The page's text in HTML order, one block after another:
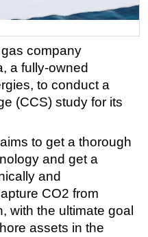
Maintenance
company
a fully-owned
to conduct a
(CCS) study for its
to get a thorough
and get a
and
CO2 from
with the ultimate goal
assets in the